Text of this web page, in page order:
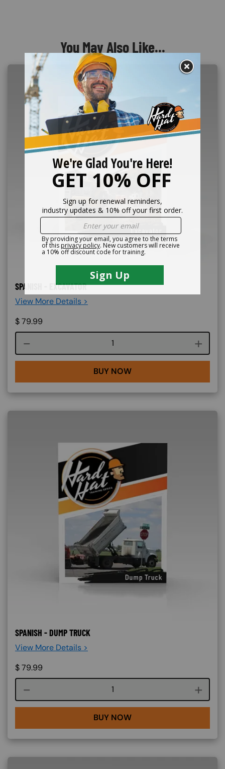
You May Also Like...
SPANISH - EXCAVATOR
View More Details >
$79.99
Course quantity
BUY NOW
SPANISH - DUMP TRUCK
View More Details >
$79.99
Course quantity
BUY NOW